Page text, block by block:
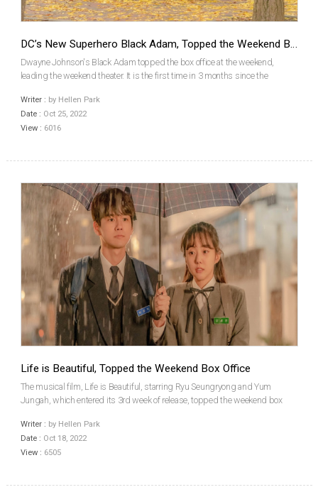
DC’s New Superhero Black Adam, Topped the Weekend Box Office
Dwayne Johnson's Black Adam topped the box office at the weekend,
leading the weekend theater. It is the first time in 3 months since the
Thunder topped the weekend box office in theaters,...
Writer : by Hellen Park
Date : Oct 25, 2022
View : 6016
Life is Beautiful, Topped the Weekend Box Office
The musical film, Life is Beautiful, starring Ryu Seungryong and Yum
Jungah, which entered its 3rd week of release, topped the weekend box
System (KOBIS) of the Korean Film Council (KOFI...
Writer : by Hellen Park
Date : Oct 18, 2022
View : 6505